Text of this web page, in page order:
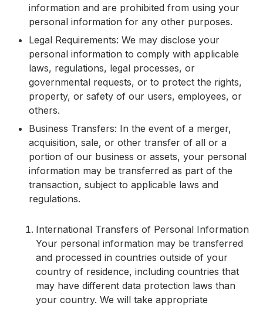
information and are prohibited from using your
personal information for any other purposes.
Legal Requirements: We may disclose your
personal information to comply with applicable
laws, regulations, legal processes, or
governmental requests, or to protect the rights,
property, or safety of our users, employees, or
others.
Business Transfers: In the event of a merger,
acquisition, sale, or other transfer of all or a
portion of our business or assets, your personal
information may be transferred as part of the
transaction, subject to applicable laws and
regulations.
International Transfers of Personal Information
Your personal information may be transferred
and processed in countries outside of your
country of residence, including countries that
may have different data protection laws than
your country. We will take appropriate